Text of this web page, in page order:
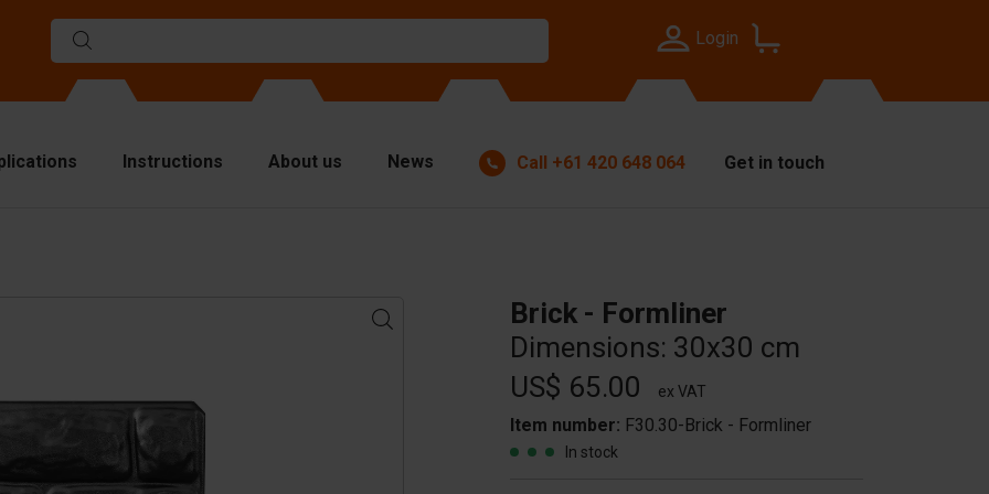
Login
equipment
Instructions About us News Call +61 420 648 064 Get in touch
Brick - Formliner
Dimensions: 30x30 cm
US$ 65.00
ex VAT
Item number: F30.30-Brick - Formliner
In stock